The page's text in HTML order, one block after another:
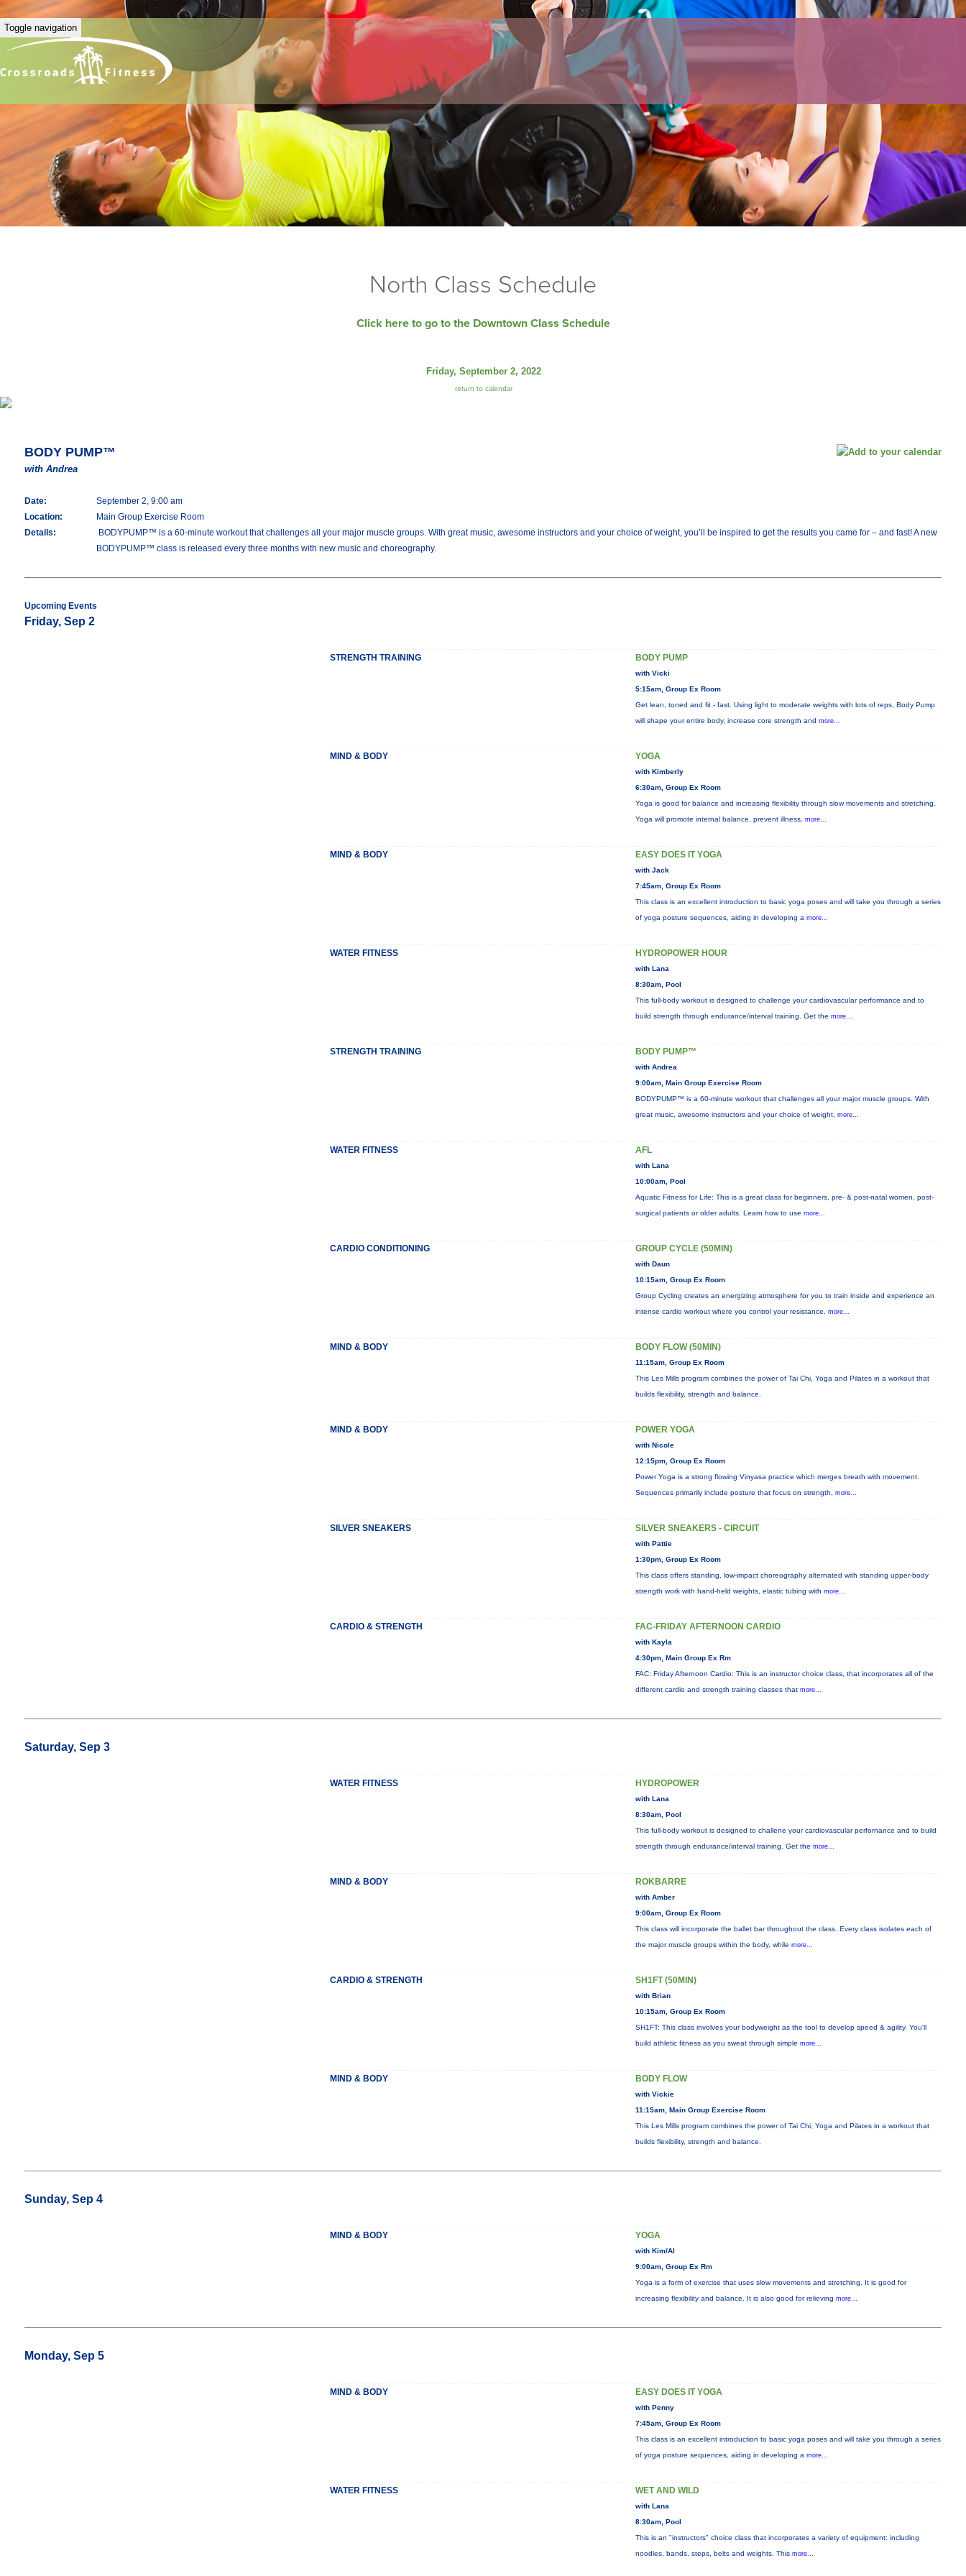
Toggle navigation
North Class Schedule
Click here to go to the Downtown Class Schedule
Friday, September 2, 2022
return to calendar
BODY PUMP™
with Andrea
Date:
September 2, 9:00 am
Location:
Main Group Exercise Room
Details:
BODYPUMP™ is a 60-minute workout that challenges all your major muscle groups. With great music, awesome instructors and your choice of weight, you’ll be inspired to get the results you came for – and fast! A new
BODYPUMP™ class is released every three months with new music and choreography.
Upcoming Events
Friday, Sep 2
STRENGTH TRAINING BODY PUMP
with Vicki
5:15am, Group Ex Room
Get lean, toned and fit - fast. Using light to moderate weights with lots of reps, Body Pump
will shape your entire body, increase core strength and more...
MIND & BODY YOGA
with Kimberly
6:30am, Group Ex Room
Yoga is good for balance and increasing flexibility through slow movements and stretching.
Yoga will promote internal balance, prevent illness, more...
MIND & BODY EASY DOES IT YOGA
with Jack
7:45am, Group Ex Room
This class is an excellent introduction to basic yoga poses and will take you through a series
of yoga posture sequences, aiding in developing a more...
WATER FITNESS HYDROPOWER HOUR
with Lana
8:30am, Pool
This full-body workout is designed to challenge your cardiovascular performance and to
build strength through endurance/interval training. Get the more...
STRENGTH TRAINING BODY PUMP™
with Andrea
9:00am, Main Group Exercise Room
BODYPUMP™ is a 60-minute workout that challenges all your major muscle groups. With
great music, awesome instructors and your choice of weight, more...
WATER FITNESS AFL
with Lana
10:00am, Pool
Aquatic Fitness for Life: This is a great class for beginners, pre- & post-natal women, post-
surgical patients or older adults. Learn how to use more...
CARDIO CONDITIONING GROUP CYCLE (50MIN)
with Daun
10:15am, Group Ex Room
Group Cycling creates an energizing atmosphere for you to train inside and experience an
intense cardio workout where you control your resistance. more...
MIND & BODY BODY FLOW (50MIN)
11:15am, Group Ex Room
This Les Mills program combines the power of Tai Chi, Yoga and Pilates in a workout that
builds flexibility, strength and balance.
MIND & BODY POWER YOGA
with Nicole
12:15pm, Group Ex Room
Power Yoga is a strong flowing Vinyasa practice which merges breath with movement.
Sequences primarily include posture that focus on strength, more...
SILVER SNEAKERS SILVER SNEAKERS - CIRCUIT
with Pattie
1:30pm, Group Ex Room
This class offers standing, low-impact choreography alternated with standing upper-body
strength work with hand-held weights, elastic tubing with more...
CARDIO & STRENGTH FAC-FRIDAY AFTERNOON CARDIO
with Kayla
4:30pm, Main Group Ex Rm
FAC: Friday Afternoon Cardio: This is an instructor choice class, that incorporates all of the
different cardio and strength training classes that more...
Saturday, Sep 3
WATER FITNESS HYDROPOWER
with Lana
8:30am, Pool
This full-body workout is designed to challene your cardiovascular perfornance and to build
strength through endurance/interval training. Get the more...
MIND & BODY ROKBARRE
with Amber
9:00am, Group Ex Room
This class will incorporate the ballet bar throughout the class. Every class isolates each of
the major muscle groups within the body, while more...
CARDIO & STRENGTH SH1FT (50MIN)
with Brian
10:15am, Group Ex Room
SH1FT: This class involves your bodyweight as the tool to develop speed & agility. You'll
build athletic fitness as you sweat through simple more...
MIND & BODY BODY FLOW
with Vickie
11:15am, Main Group Exercise Room
This Les Mills program combines the power of Tai Chi, Yoga and Pilates in a workout that
builds flexibility, strength and balance.
Sunday, Sep 4
MIND & BODY YOGA
with Kim/Al
9:00am, Group Ex Rm
Yoga is a form of exercise that uses slow movements and stretching. It is good for
increasing flexibility and balance. It is also good for relieving more...
Monday, Sep 5
MIND & BODY EASY DOES IT YOGA
with Penny
7:45am, Group Ex Room
This class is an excellent introduction to basic yoga poses and will take you through a series
of yoga posture sequences, aiding in developing a more...
WATER FITNESS WET AND WILD
with Lana
8:30am, Pool
This is an "instructors" choice class that incorporates a variety of equipment: including
noodles, bands, steps, belts and weights. This more...